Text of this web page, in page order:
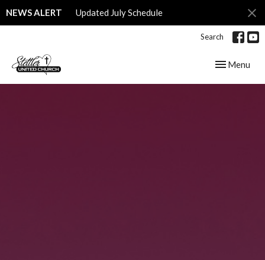
NEWS ALERT Updated July Schedule
Search
Toggle
Menu